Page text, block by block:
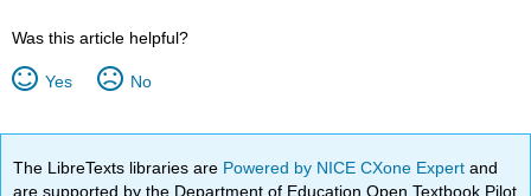
Was this article helpful?
Yes No
The LibreTexts libraries are Powered by NICE CXone Expertand
are supported by the Department of Education Open Textbook Pilot